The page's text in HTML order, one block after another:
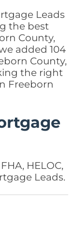
Leads
the best
County,
added 104
County,
the right
Freeborn
HELOC,
Leads.